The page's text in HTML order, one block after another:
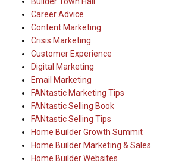
Career Advice
Content Marketing
Crisis Marketing
Customer Experience
Digital Marketing
Email Marketing
FANtastic Marketing Tips
FANtastic Selling Book
FANtastic Selling Tips
Home Builder Growth Summit
Home Builder Marketing & Sales
Home Builder Websites